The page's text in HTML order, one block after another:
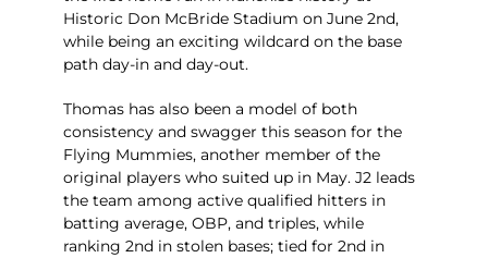
Historic Don McBride Stadium on June 2nd,
while being an exciting wildcard on the base
path day-in and day-out.
Thomas has also been a model of both
consistency and swagger this season for the
Flying Mummies, another member of the
original players who suited up in May. J2 leads
the team among active qualified hitters in
batting average, OBP, and triples, while
ranking 2nd in stolen bases; tied for 2nd in